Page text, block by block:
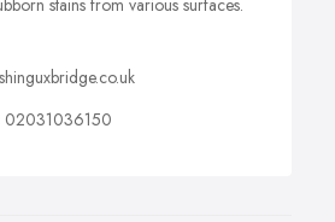
stains from various surfaces.
02031036150